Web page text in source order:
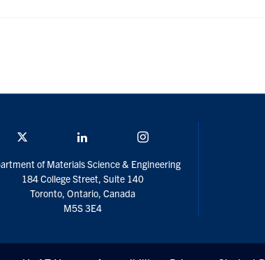
of Materials Science & Engineering
184 College Street, Suite 140
Toronto, Ontario, Canada
M5S 3E4